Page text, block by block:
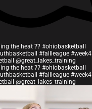
the heat ?? #ohiobasketball
#fallleague #week4
@great_lakes_training
the heat ?? #ohiobasketball
#fallleague #week4
@great_lakes_training